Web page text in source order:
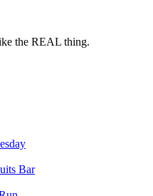
the REAL thing.
Bar